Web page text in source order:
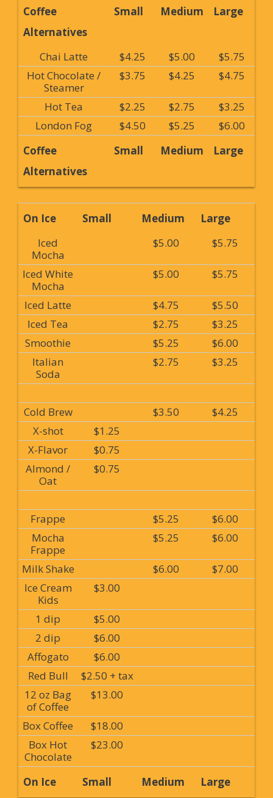
Coffee
Alternatives
Small Medium Large
Chai Latte $4.25 $5.00
$5.75
Hot Chocolate /
Steamer
$3.75 $4.25 $4.75
Hot Tea $2.25 $2.75
$3.25
London Fog
$4.50 $5.25
$6.00
Coffee
Alternatives
Small Medium Large
On Ice Small Medium
Large
Iced
Mocha
$5.00 $5.75
Iced White
Mocha
$5.00 $5.75
Iced Latte $4.75
$5.50
Iced Tea
$2.75
$3.25
Smoothie
$5.25
$6.00
Italian
Soda
$2.75 $3.25
Cold Brew $3.50
$4.25
X-shot
$1.25
X-Flavor
$0.75
Almond /
Oat
$0.75
Frappe $5.25
$6.00
Mocha
Frappe
$5.25 $6.00
Milk Shake $6.00
$7.00
Ice Cream
Kids
$3.00
1 dip
$5.00
2 dip
$6.00
Affogato
$6.00
Red Bull
$2.50 + tax
12 oz Bag
of Coffee
$13.00
Box Coffee
$18.00
Box Hot
Chocolate
$23.00
On Ice Small Medium Large